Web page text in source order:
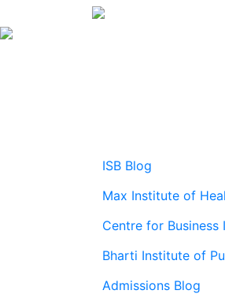
ISB Blog
Max Institute of
Centre for Business
Bharti Institute of
Admissions Blog